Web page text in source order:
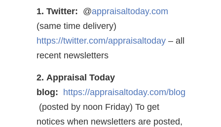
1. Twitter: @appraisaltoday.com
(same time delivery)
https://twitter.com/appraisaltoday – all
recent newsletters
2. Appraisal Today
blog: https://appraisaltoday.com/blog
(posted by noon Friday) To get
notices when newsletters are posted,